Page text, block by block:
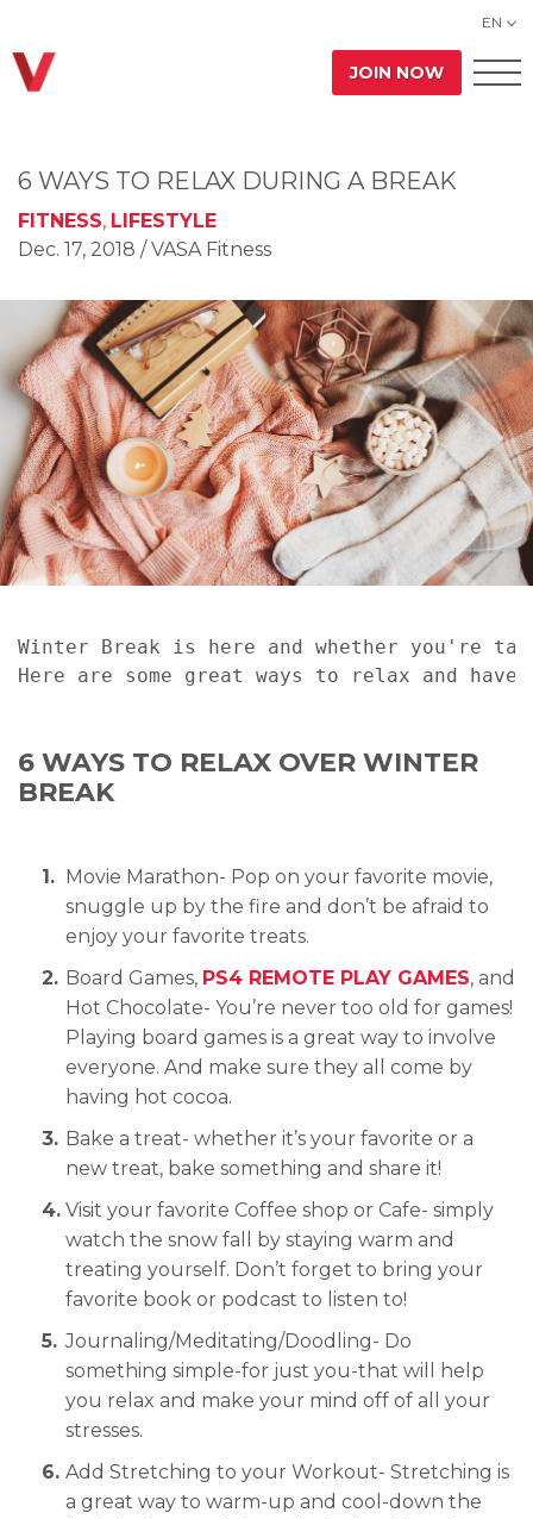
EN
JOIN NOW
6 WAYS TO RELAX DURING A BREAK
FITNESS, LIFESTYLE
Dec. 17, 2018 / VASA Fitness
Winter Break is here and whether you're
Here are some great ways to relax and
6 WAYS TO RELAX OVER WINTER
BREAK
Movie Marathon- Pop on your favorite movie,
snuggle up by the fire and don’t be afraid to
enjoy your favorite treats.
Board Games, PS4 REMOTE PLAY GAMES, and
Hot Chocolate- You’re never too old for games!
Playing board games is a great way to involve
everyone. And make sure they all come by
having hot cocoa.
Bake a treat- whether it’s your favorite or a
new treat, bake something and share it!
Visit your favorite Coffee shop or Cafe- simply
watch the snow fall by staying warm and
treating yourself. Don’t forget to bring your
favorite book or podcast to listen to!
Journaling/Meditating/Doodling- Do
something simple-for just you-that will help
you relax and make your mind off of all your
stresses.
Add Stretching to your Workout- Stretching is
a great way to warm-up and cool-down the